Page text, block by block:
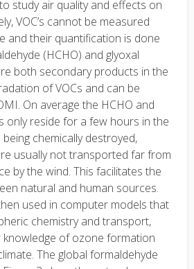
study air quality and effects on
VOC’s cannot be measured
and their quantification is done
(HCHO) and glyoxal
both secondary products in the
of VOCs and can be
On average the HCHO and
only reside for a few hours in the
chemically destroyed,
usually not transported far from
by the wind. This facilitates the
natural and human sources.
used in computer models that
chemistry and transport,
of ozone formation
The global formaldehyde